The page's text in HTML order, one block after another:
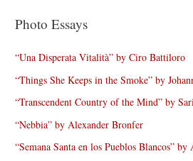
Photo Essays
“Una Disperata Vitalità” by Ciro Battiloro
“Things She Keeps in the Smoke” by
“Transcendent Country of the Mind” by
“Nebbia” by Alexander Bronfer
“Semana Santa en los Pueblos Blancos”